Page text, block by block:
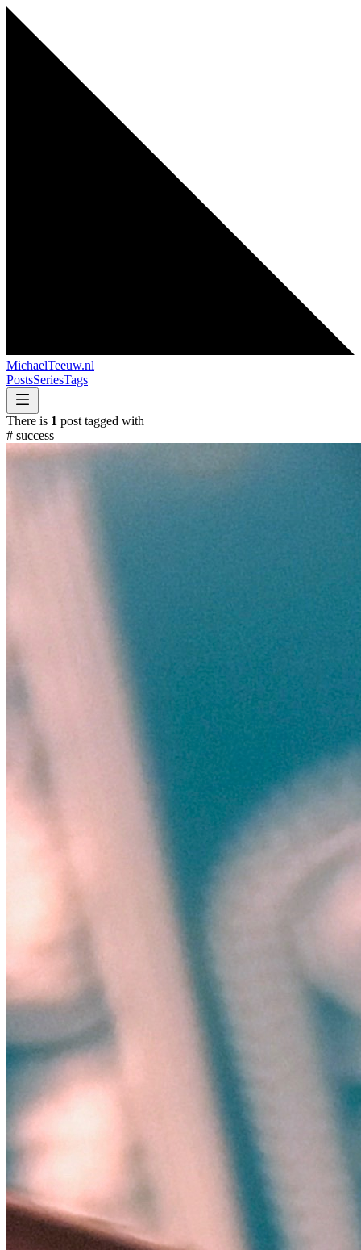
MichaelTeeuw.nl
PostsSeriesTags
There is 1 post tagged with
# success